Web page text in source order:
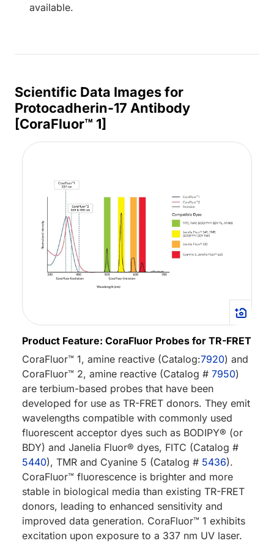
available.
Scientific Data Images for
Protocadherin-17 Antibody
[CoraFluor™ 1]
Product Feature: CoraFluor Probes for TR-FRET
CoraFluor™ 1, amine reactive (Catalog:7920) and
CoraFluor™ 2, amine reactive (Catalog # 7950)
are terbium-based probes that have been
developed for use as TR-FRET donors. They emit
wavelengths compatible with commonly used
fluorescent acceptor dyes such as BODIPY® (or
BDY) and Janelia Fluor® dyes, FITC (Catalog #
5440), TMR and Cyanine 5 (Catalog # 5436).
CoraFluor™ fluorescence is brighter and more
stable in biological media than existing TR-FRET
donors, leading to enhanced sensitivity and
improved data generation. CoraFluor™ 1 exhibits
excitation upon exposure to a 337 nm UV laser.